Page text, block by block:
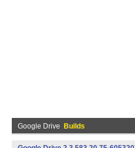
Google Drive Builds